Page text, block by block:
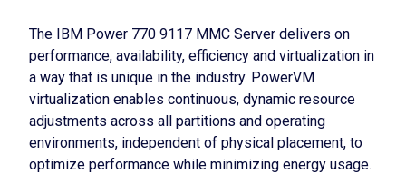
The IBM Power 770 9117 MMC Server delivers on
performance, availability, efficiency and virtualization in
a way that is unique in the industry. PowerVM
virtualization enables continuous, dynamic resource
adjustments across all partitions and operating
environments, independent of physical placement, to
optimize performance while minimizing energy usage.